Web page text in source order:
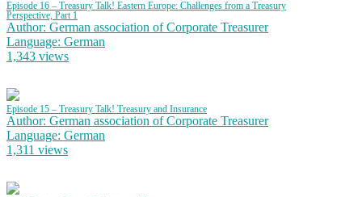
Episode 16 – Treasury Talk! Eastern Europe: Challenges from a Treasury
Perspective, Part 1
Author: German association of Corporate Treasurer
Language: German
1,343 views
Episode 15 – Treasury Talk! Treasury and Insurance
Author: German association of Corporate Treasurer
Language: German
1,311 views